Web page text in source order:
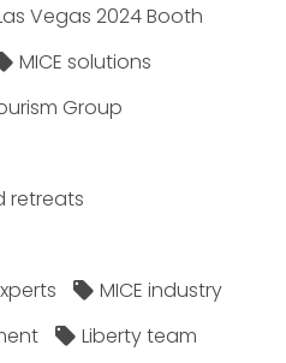
Vegas 2024 Booth
MICE solutions
Group
retreats
MICE industry
Liberty team